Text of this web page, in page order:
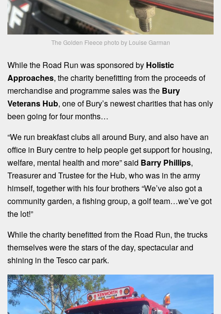
The Golden Fleece photo by Louise Garman
While the Road Run was sponsored by Holistic
Approaches, the charity benefitting from the proceeds of
merchandise and programme sales was the Bury
Veterans Hub, one of Bury’s newest charities that has only
been going for four months…
“We run breakfast clubs all around Bury, and also have an
office in Bury centre to help people get support for housing,
welfare, mental health and more” said Barry Phillips,
Treasurer and Trustee for the Hub, who was in the army
himself, together with his four brothers “We’ve also got a
community garden, a fishing group, a golf team…we’ve got
the lot!”
While the charity benefitted from the Road Run, the trucks
themselves were the stars of the day, spectacular and
shining in the Tesco car park.